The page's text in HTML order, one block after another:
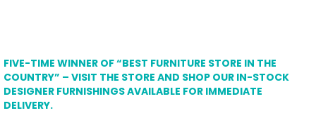
FIVE-TIME WINNER OF “BEST FURNITURE STORE IN THE
COUNTRY” – VISIT THE STORE AND SHOP OUR IN-STOCK
DESIGNER FURNISHINGS AVAILABLE FOR IMMEDIATE
DELIVERY.